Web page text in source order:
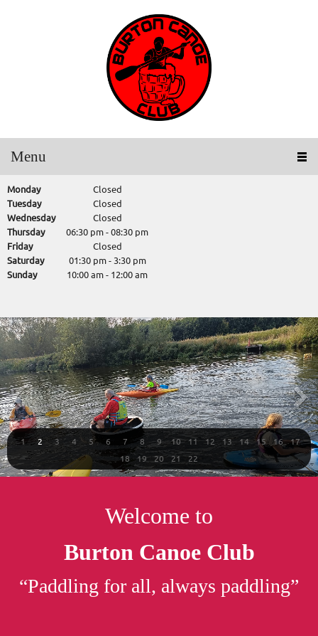
Menu
Monday
Closed
Tuesday
Closed
Wednesday
Closed
Thursday
06:30 pm - 08:30 pm
Friday
Closed
Saturday
01:30 pm- 3:30 pm
Sunday
10:00 am - 12:00 am
1 2 3 4 5 6 7 8 9 10 11 12 13 14 15 16
17
18
19 20 21 22
Welcome to
Burton Canoe Club
“Paddling for all, always paddling”